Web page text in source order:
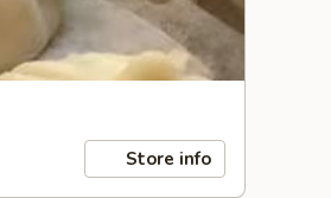
Store info